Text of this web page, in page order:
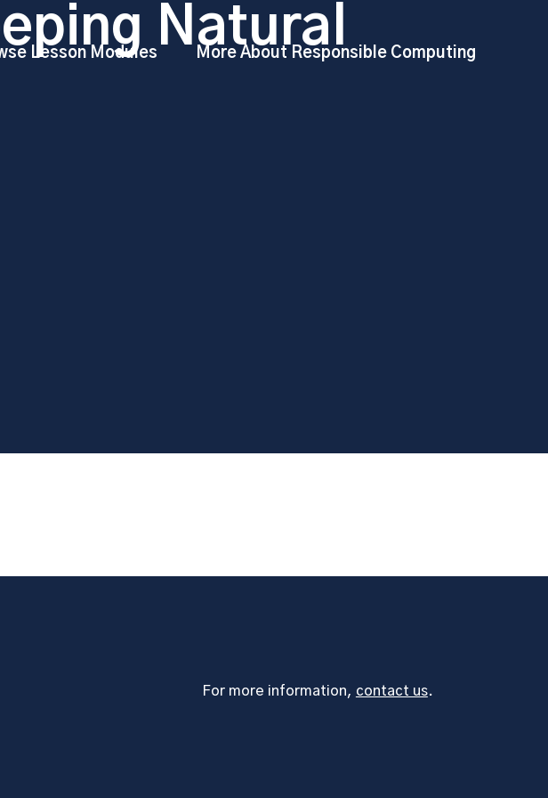
Lesson Modules More About Responsible Computing
Natural
For more information, contact us.